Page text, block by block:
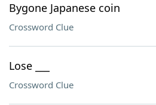
Bygone Japanese coin
Crossword Clue
Lose ___
Crossword Clue